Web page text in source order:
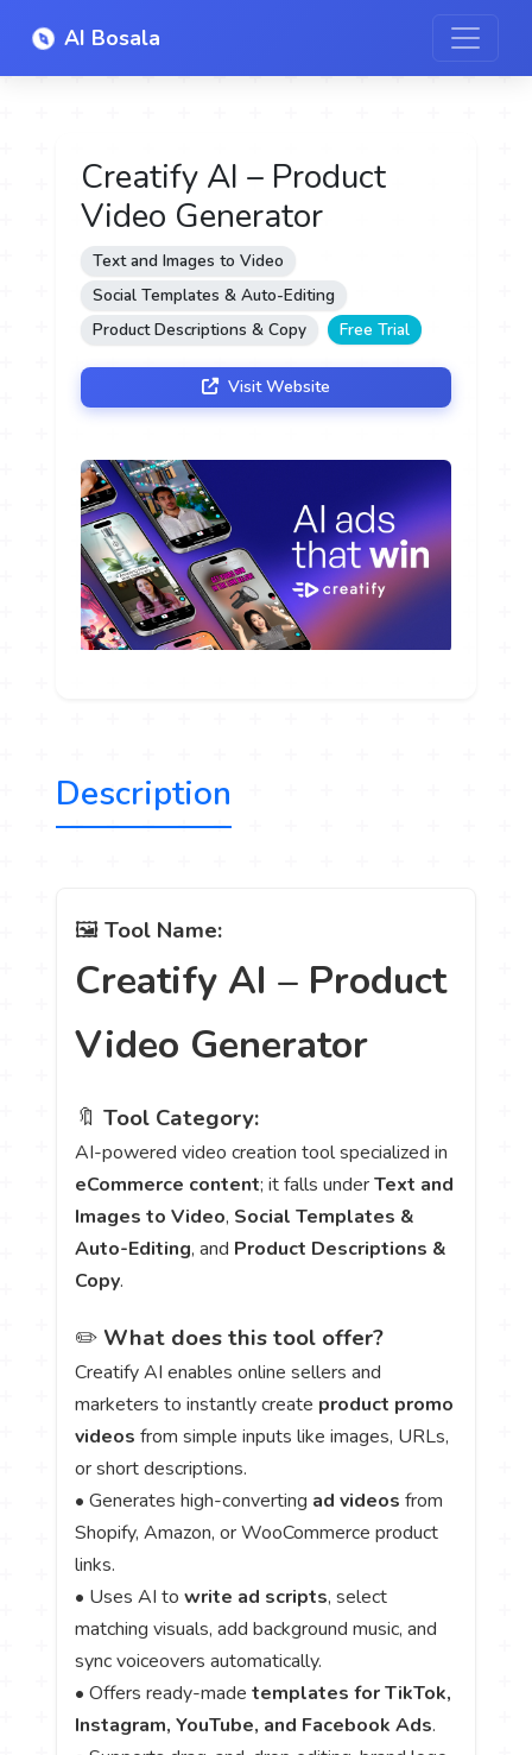
AI Bosala
Creatify AI – Product
Video Generator
Text and Images to Video
Social Templates & Auto-Editing
Product Descriptions & Copy
Free Trial
Visit Website
Description
🖼️Tool Name:
Creatify AI – Product
Video Generator
🔖Tool Category:
AI-powered video creation tool specialized in
eCommerce content; it falls underText and
Images to Video, Social Templates &
Auto-Editing, and Product Descriptions &
Copy.
✏️ What does this tool offer?
Creatify AI enables online sellers and
marketers to instantly create product promo
videos from simple inputs like images, URLs,
or short descriptions.
• Generates high-converting ad videos from
Shopify, Amazon, or WooCommerce product
links.
• Uses AI towrite ad scripts, select
matching visuals, add background music, and
sync voiceovers automatically.
• Offers ready-madetemplates for TikTok,
Instagram, YouTube, and Facebook Ads.